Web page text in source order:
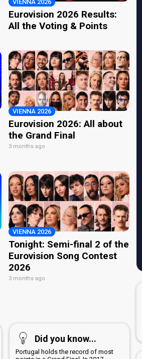
VIENNA 2026
Eurovision 2026 Results:
All the Voting & Points
VIENNA 2026
Eurovision 2026: All about
the Grand Final
3 months ago
VIENNA 2026
Tonight: Semi-final 2 of the
Eurovision Song Contest
2026
3 months ago
Did you know...
Portugal holds the record of most